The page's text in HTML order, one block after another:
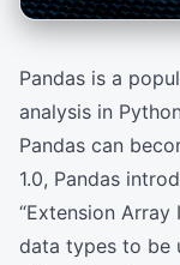
Pandas is a popular library for data manipulation and
analysis in
Pandas can
1.0, Pandas
“Extension
data types to be